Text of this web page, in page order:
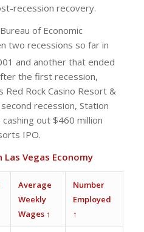
recession recovery.
of Economic
two recessions so far in
and another that ended
the first recession,
Red Rock Casino Resort &
recession, Station
cashing out $460 million
IPO.
Las Vegas Economy
Average
Weekly
Wages ↑
Number
Employed
↑